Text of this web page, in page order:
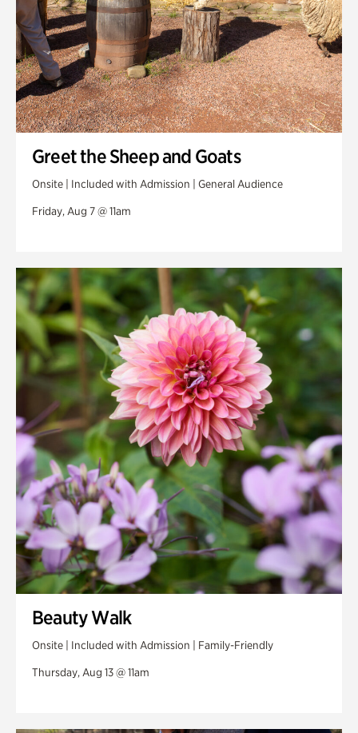
Greet the Sheep and Goats
Onsite | Included with Admission | General Audience
Friday, Aug 7 @ 11am
Beauty Walk
Onsite | Included with Admission | Family-Friendly
Thursday, Aug 13 @ 11am